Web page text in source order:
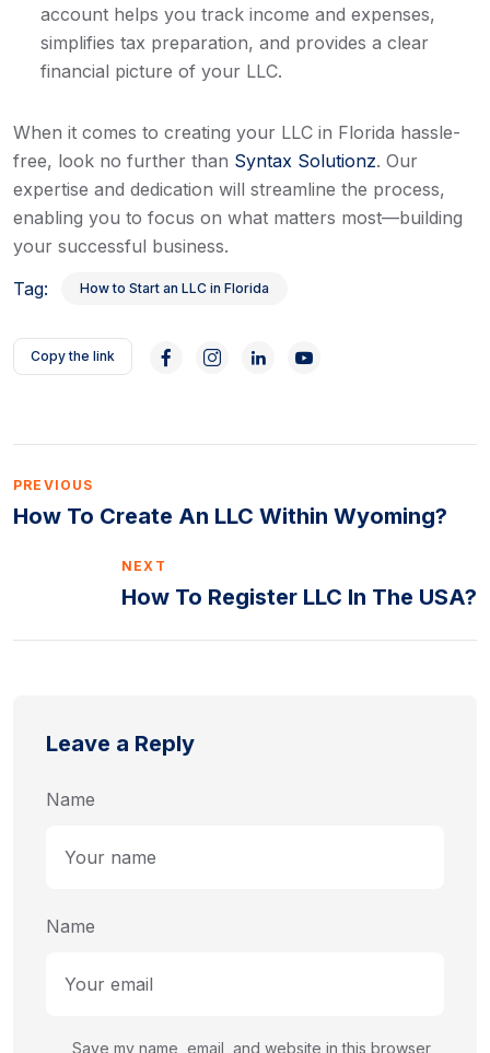
account helps you track income and expenses,
simplifies tax preparation, and provides a clear
financial picture of your LLC.
When it comes to creating your LLC in Florida hassle-
free, look no further than Syntax Solutionz. Our
expertise and dedication will streamline the process,
enabling you to focus on what matters most—building
your successful business.
Tag:
How to Start an LLC in Florida
Copy the link
PREVIOUS
How To Create An LLC Within Wyoming?
NEXT
How To Register LLC In The USA?
Leave a Reply
Name
Name
Save my name, email, and website in this browser